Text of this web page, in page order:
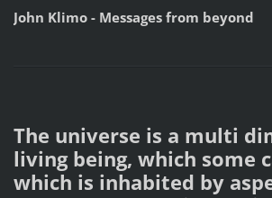
John Klimo - Messages from beyond
The universe is a multi
living being, which some
which is inhabited by